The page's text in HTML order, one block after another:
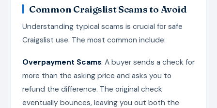
Common Craigslist Scams to Avoid
Understanding typical scams is crucial for safe
Craigslist use. The most common include:
Overpayment Scams: A buyer sends a check for
more than the asking price and asks you to
refund the difference. The original check
eventually bounces, leaving you out both the